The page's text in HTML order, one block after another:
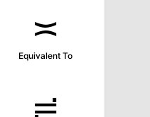
≍
Equivalent To
≓